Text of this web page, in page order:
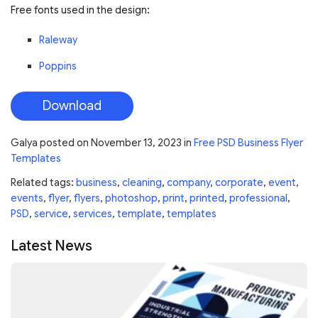
Free fonts used in the design:
Raleway
Poppins
Download
Galya posted on November 13, 2023 in Free PSD Business Flyer
Templates
Related tags: business, cleaning, company, corporate, event,
events, flyer, flyers, photoshop, print, printed, professional ,
PSD, service, services, template, templates
Latest News